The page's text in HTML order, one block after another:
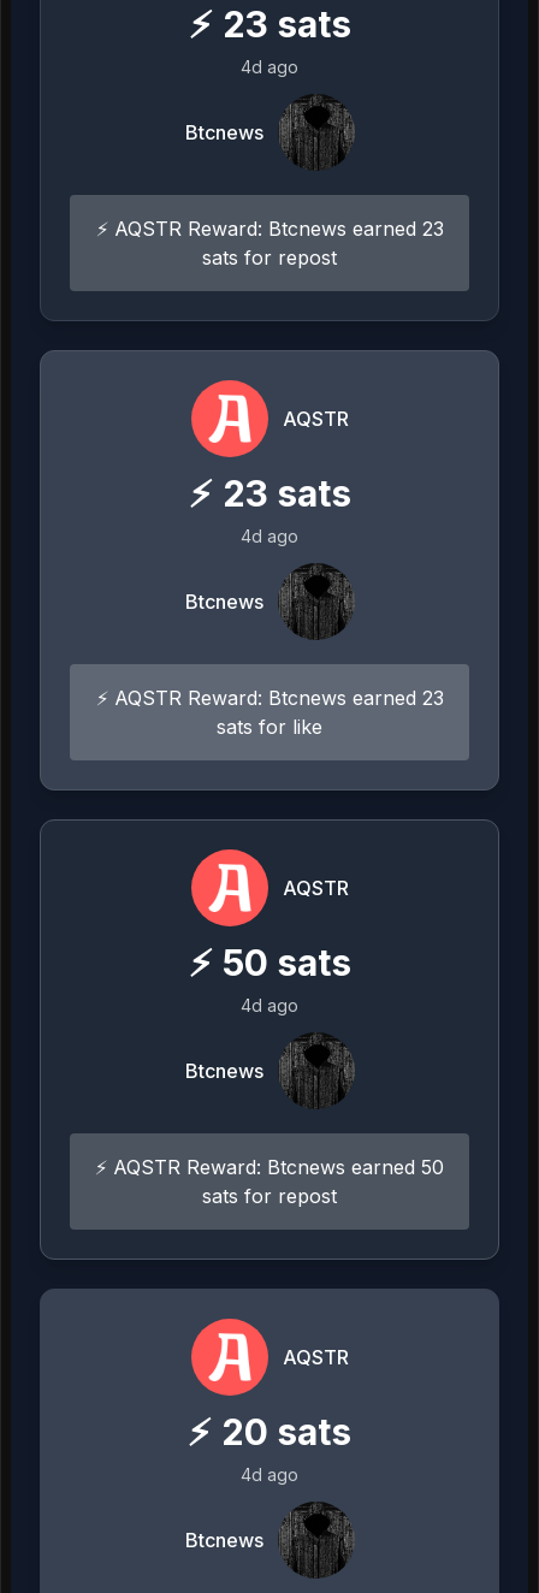
⚡ 23 sats
4d ago
Btcnews
⚡ AQSTR Reward: Btcnews earned 23
sats for repost
AQSTR
⚡ 23 sats
4d ago
Btcnews
⚡ AQSTR Reward: Btcnews earned 23
sats for like
AQSTR
⚡ 50 sats
4d ago
Btcnews
⚡ AQSTR Reward: Btcnews earned 50
sats for repost
AQSTR
⚡ 20 sats
4d ago
Btcnews